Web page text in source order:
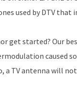
used by DTV that
get started? Our
caused
a TV antenna will